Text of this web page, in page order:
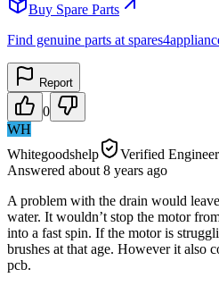
Buy Spare Parts
Find genuine parts at
Report
0
WH
Whitegoodshelp
Verified Engineer
Answered about 8 years ago
A problem with the drain would
water. It wouldn’t stop the motor
into a fast spin. If the motor is
brushes at that age. However it also
pcb.